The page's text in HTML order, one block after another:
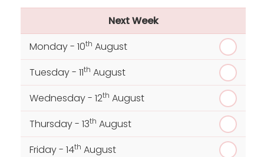
Next Week
Monday - 10th August
Tuesday - 11th August
Wednesday - 12th August
Thursday - 13th August
Friday - 14th August